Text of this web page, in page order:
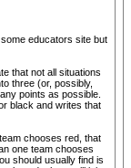
educators site but
that not all situations
three (or, possibly,
points as possible.
black and writes that
chooses red, that
one team chooses
should usually find is